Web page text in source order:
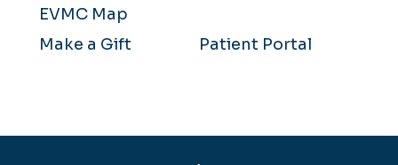
EVMC Map
Make a Gift
Patient Portal